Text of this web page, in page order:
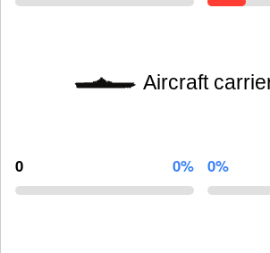
Aircraft
0 0% 0%